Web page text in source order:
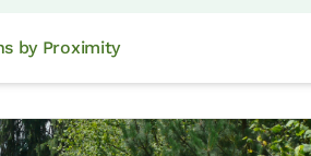
by Proximity